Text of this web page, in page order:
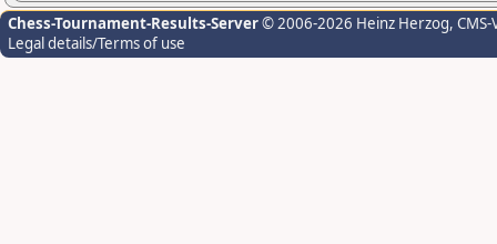
Chess-Tournament-Results-Server© 2006-2026 Heinz Herzog,
Legal details/Terms of use